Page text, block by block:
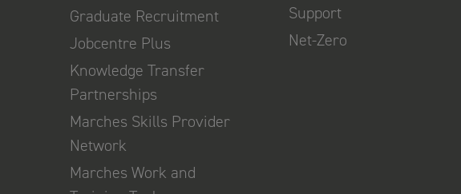
Graduate Recruitment
Jobcentre Plus
Knowledge Transfer
Partnerships
Marches Skills Provider
Network
Marches Work and
Support
Net-Zero